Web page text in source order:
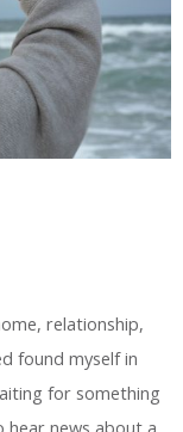
relationship,
found myself in
for something
hear news about a